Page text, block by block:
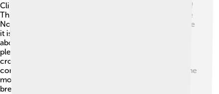
Climbing Mount Elbert can be an exciting adventure! 🎒
There are two main hiking trails: the South Trail and the
North Trail. The South Trail is the most popular because
it is easier and offers amazing views! The hike takes
about 4-6 hours to reach the top, so be sure to bring
plenty of water and snacks. 🍎The North Trail is less
crowded but is also more challenging. It’s important to
consider the weather, as storms can come quickly in the
mountains. Always climb with a buddy and enjoy the
breathtaking views!